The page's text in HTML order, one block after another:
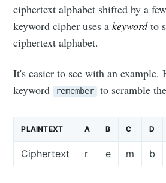
ciphertext alphabet shifted by a
keyword cipher uses akeywordto
ciphertext alphabet.
It's easier to see with an example.
keyword remember to scramble
PLAINTEXT A B C D
Ciphertext r e m b